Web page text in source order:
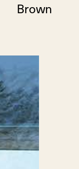
Brown